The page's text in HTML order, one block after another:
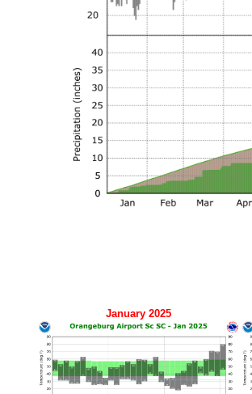
January 2025